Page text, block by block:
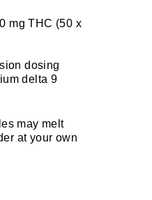
mg THC (50 x
dosing
delta 9
may melt
at your own